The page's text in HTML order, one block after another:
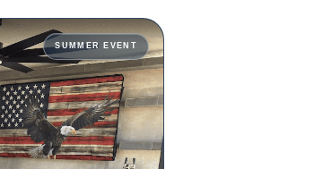
SUMMER EVENT